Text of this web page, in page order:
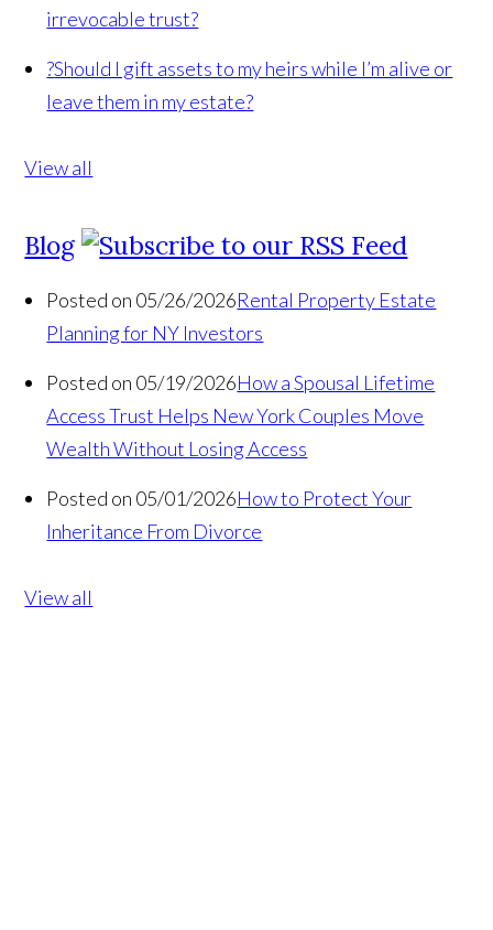
irrevocable trust?
?Should I gift assets to my heirs while I’m alive or
leave them in my estate?
View all
Blog
Posted on 05/26/2026Rental Property Estate
Planning for NY Investors
Posted on 05/19/2026How a Spousal Lifetime
Access Trust Helps New York Couples Move
Wealth Without Losing Access
Posted on 05/01/2026How to Protect Your
Inheritance From Divorce
View all